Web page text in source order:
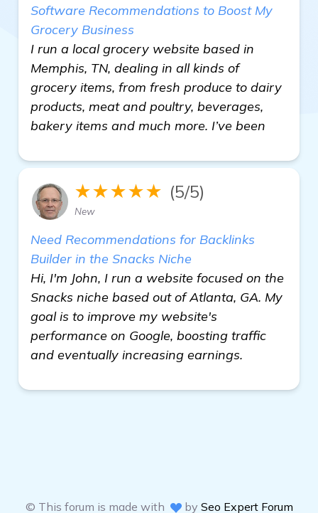
Software Recommendations to Boost My
Grocery Business
I run a local grocery website based in
Memphis, TN, dealing in all kinds of
grocery items, from fresh produce to dairy
products, meat and poultry, beverages,
bakery items and much more. I’ve been
★★★★★ (5/5)
New
Need Recommendations for Backlinks
Builder in the Snacks Niche
Hi, I'm John, I run a website focused on the
Snacks niche based out of Atlanta, GA. My
goal is to improve my website's
performance on Google, boosting traffic
and eventually increasing earnings.
© This forum is made with by Seo Expert Forum